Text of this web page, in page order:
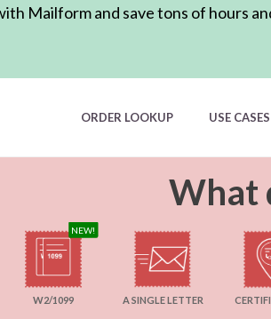
Mailform and save tons of hours
ORDER LOOKUP USE CASES
What
NEW!
W2/1099 A SINGLE LETTER